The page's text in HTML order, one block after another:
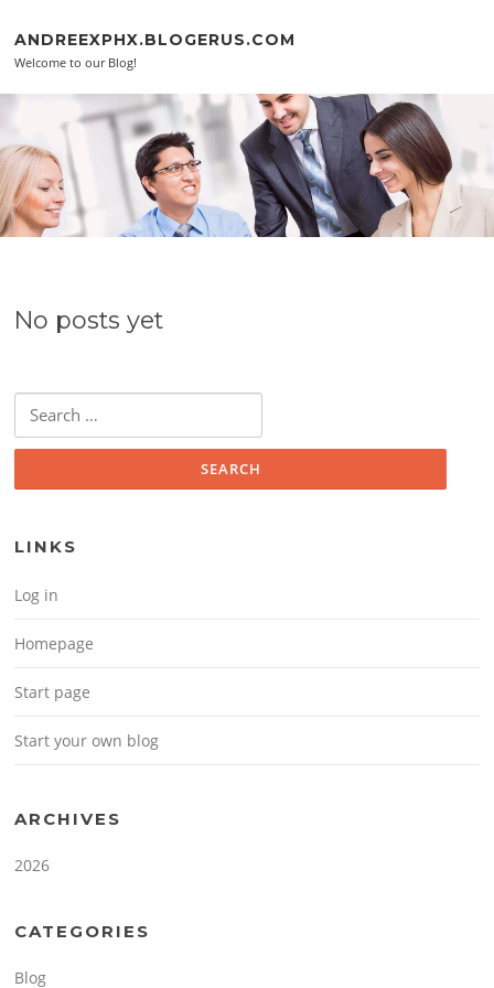
ANDREEXPHX.BLOGERUS.COM
Welcome to our Blog!
No posts yet
Search for:
LINKS
Log in
Homepage
Start page
Start your own blog
ARCHIVES
2026
CATEGORIES
Blog